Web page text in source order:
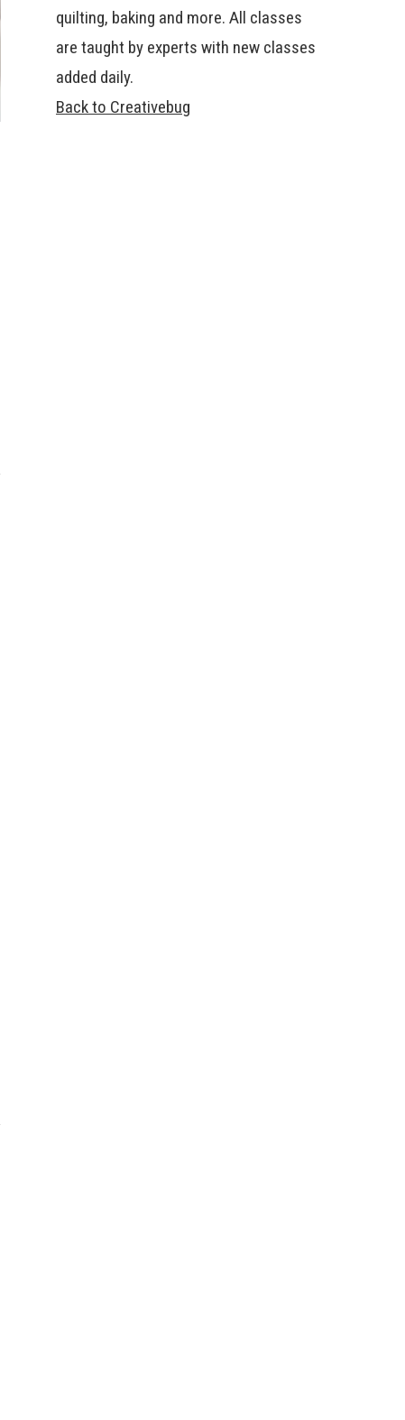
quilting, baking and more. All classes
are taught by experts with new classes
added daily.
Back to Creativebug